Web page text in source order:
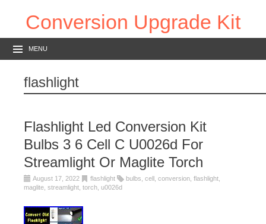
Conversion Upgrade Kit
MENU
flashlight
Flashlight Led Conversion Kit
Bulbs 3 6 Cell C U0026d For
Streamlight Or Maglite Torch
August 17, 2022 flashlight bulbs cell conversion flashlight
maglite streamlight torch u0026d